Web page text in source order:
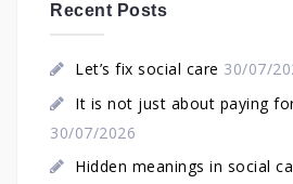
Recent Posts
Let’s fix social care 30/07/
It is not just about paying
30/07/2026
Hidden meanings in social